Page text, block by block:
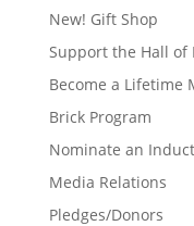
New! Gift Shop
Support the Hall of
Become a Lifetime
Brick Program
Nominate an
Media Relations
Pledges/Donors